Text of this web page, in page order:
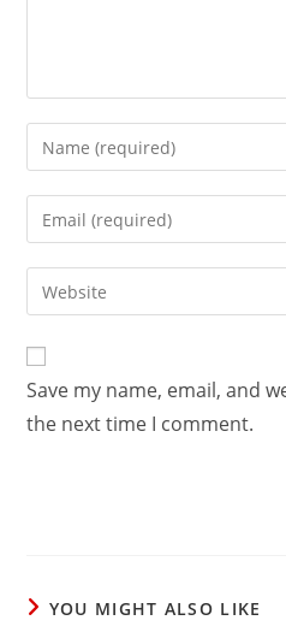
Enter
your
name
comment
Enter
your
email
address
comment
Enter
your
website
URL
(optional)
Save my name, email, and
the next time I comment.
YOU MIGHT ALSO LIKE